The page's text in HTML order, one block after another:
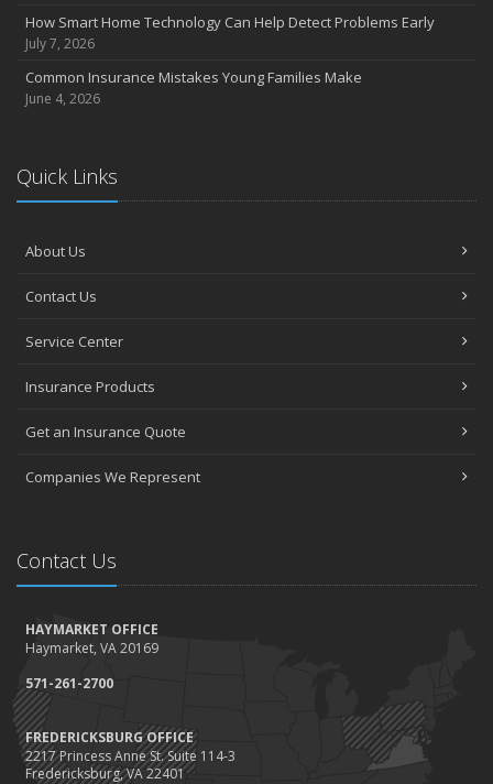
June
May
The Essential Guide to Creating a Home Inventory: Why and How
March
Claims
How to Choose the Right Contractor for Home Improvement
Top Home Improvement Projects That Can Increase Your Home
2023
December
November
Save Money With These Smart Home Devices That Make Your
Home Safer
September
Renting vs. Owning a Home: Protect Your Property No Matter
Which You Prefer
August
How Smart Home Technology Can Help Detect Problems Early
July 7, 2026
Common Insurance Mistakes Young Families Make
June 4, 2026
Quick Links
About Us
Contact Us
Service Center
Insurance Products
Get an Insurance Quote
Companies We Represent
Contact Us
HAYMARKET OFFICE
Haymarket, VA 20169
571-261-2700
FREDERICKSBURG OFFICE
2217 Princess Anne St. Suite 114-3
Fredericksburg, VA 22401